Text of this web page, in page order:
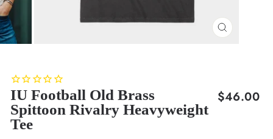
CLOSE
IU Football Old Brass
Spittoon Rivalry Heavyweight
Tee
Regular
$46.00